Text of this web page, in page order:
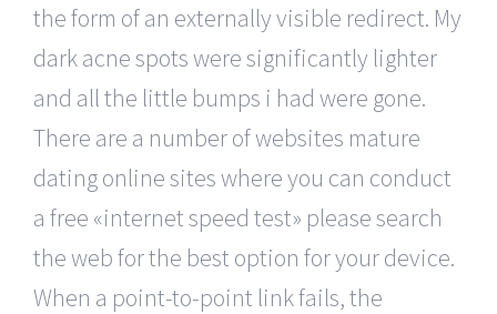
the form of an externally visible redirect. My
dark acne spots were significantly lighter
and all the little bumps i had were gone.
There are a number of websites mature
dating online sites where you can conduct
a free «internet speed test» please search
the web for the best option for your device.
When a point-to-point link fails, the